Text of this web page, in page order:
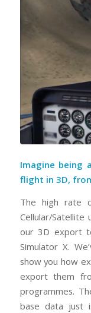
Imagine being
flight in 3D,
The high rate
Cellular/
our 3D export
Simulator X.
show you how
export them
programmes.
base data just